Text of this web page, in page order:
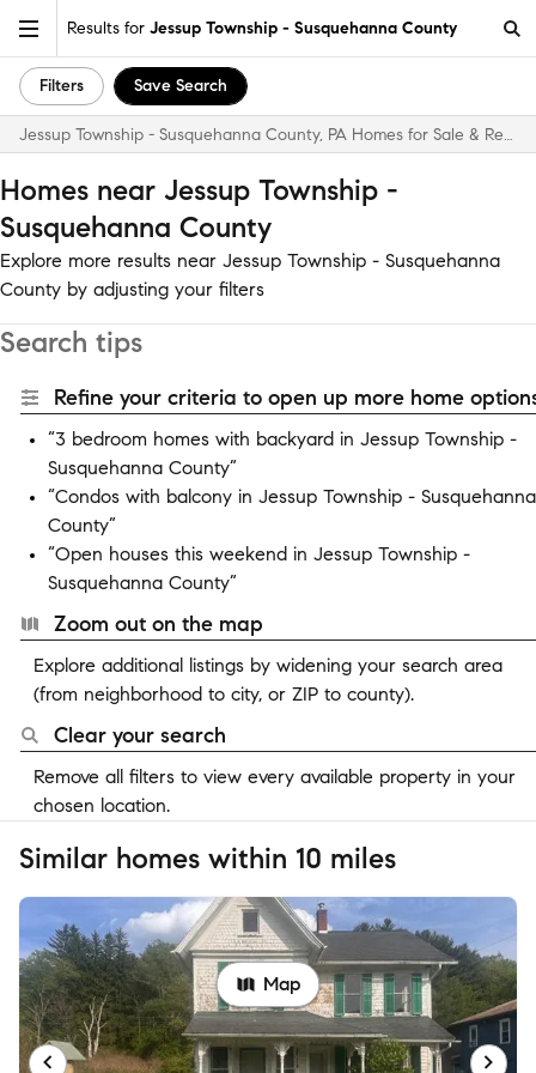
Results for Jessup Township - Susquehanna County
Filters Save Search
Jessup Township - Susquehanna County, PA Homes for Sale & Real Estate
Homes near Jessup Township -
Susquehanna County
Explore more results near Jessup Township - Susquehanna
County by adjusting your filters
Search tips
Refine your criteria to open up more home
“3 bedroom homes with backyard in Jessup Township -
Susquehanna County”
“Condos with balcony in Jessup Township - Susquehanna
County”
“Open houses this weekend in Jessup Township -
Susquehanna County”
Zoom out on the map
Explore additional listings by widening your search area
(from neighborhood to city, or ZIP to county).
Clear your search
Remove all filters to view every available property in your
chosen location.
Similar homes within 10 miles
Map